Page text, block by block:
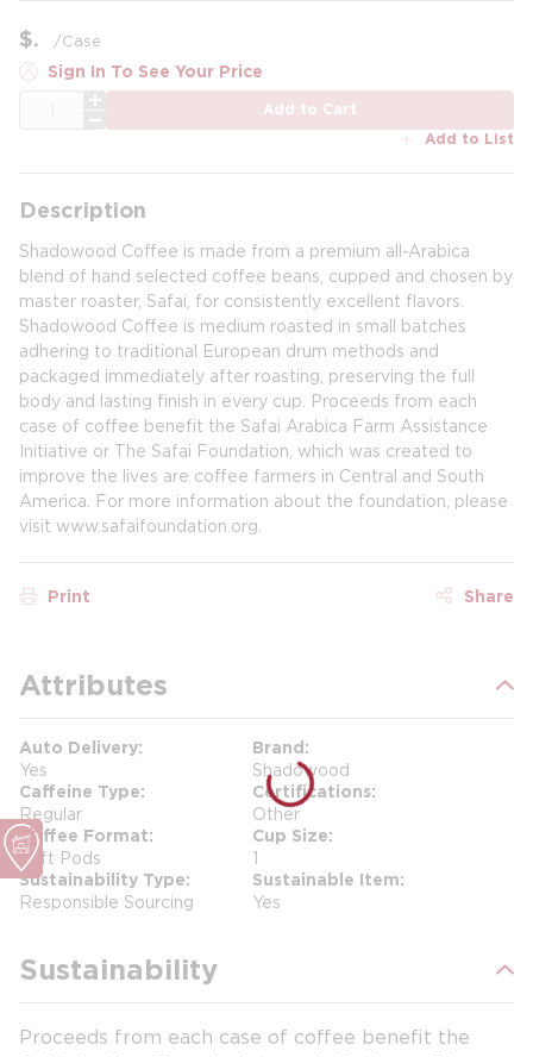
$ /Case
Sign In To See Your Price
Add to Cart
Add to List
Description
Shadowood Coffee is made from a premium all-Arabica
blend of hand selected coffee beans, cupped and chosen by
master roaster, Safai, for consistently excellent flavors.
Shadowood Coffee is medium roasted in small batches
adhering to traditional European drum methods and
packaged immediately after roasting, preserving the full
body and lasting finish in every cup. Proceeds from each
case of coffee benefit the Safai Arabica Farm Assistance
Initiative or The Safai Foundation, which was created to
improve the lives are coffee farmers in Central and South
America. For more information about the foundation, please
visit www.safaifoundation.org.
Print Share
Attributes
Auto Delivery
Yes
Brand
Shadowood
Caffeine Type
Regular
Certifications
Other
Coffee Format
Soft Pods
Cup Size
1
Sustainability Type
Responsible Sourcing
Sustainable Item
Yes
Sustainability
Proceeds from each case of coffee benefit the